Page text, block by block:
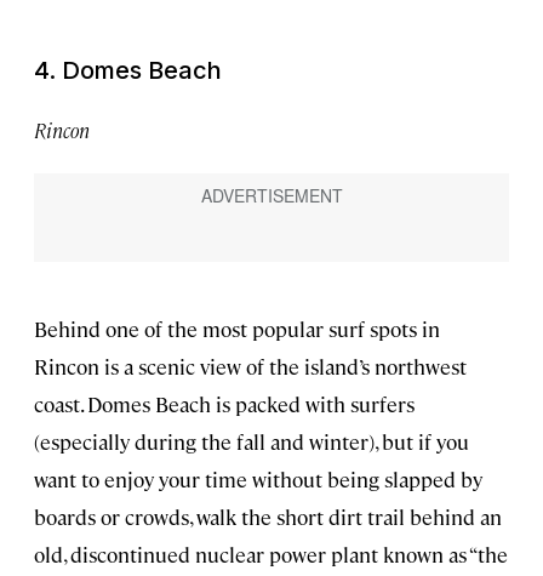
4. Domes Beach
Rincon
Behind one of the most popular surf spots in
Rincon is a scenic view of the island’s northwest
coast. Domes Beach is packed with surfers
(especially during the fall and winter), but if you
want to enjoy your time without being slapped by
boards or crowds, walk the short dirt trail behind an
old, discontinued nuclear power plant known as “the